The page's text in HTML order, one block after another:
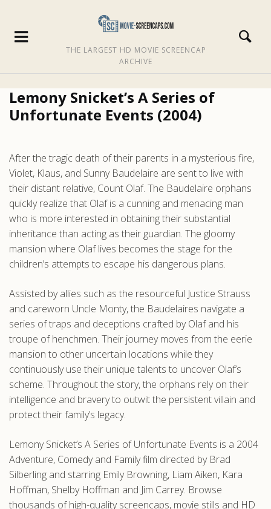
THE LARGEST HD MOVIE SCREENCAP
ARCHIVE
Lemony Snicket’s A Series of
Unfortunate Events (2004)
After the tragic death of their parents in a mysterious fire,
Violet, Klaus, and Sunny Baudelaire are sent to live with
their distant relative, Count Olaf. The Baudelaire orphans
quickly realize that Olaf is a cunning and menacing man
who is more interested in obtaining their substantial
inheritance than acting as their guardian. The gloomy
mansion where Olaf lives becomes the stage for the
children’s attempts to escape his dangerous plans.
Assisted by allies such as the resourceful Justice Strauss
and careworn Uncle Monty, the Baudelaires navigate a
series of traps and deceptions crafted by Olaf and his
troupe of henchmen. Their journey moves from the eerie
mansion to other uncertain locations while they
continuously use their unique talents to uncover Olaf’s
scheme. Throughout the story, the orphans rely on their
intelligence and bravery to outwit the persistent villain and
protect their family’s legacy.
Lemony Snicket’s A Series of Unfortunate Events is a 2004
Adventure, Comedy and Family film directed by Brad
Silberling and starring Emily Browning, Liam Aiken, Kara
Hoffman, Shelby Hoffman and Jim Carrey. Browse
thousands of high-quality screencaps, movie stills and HD